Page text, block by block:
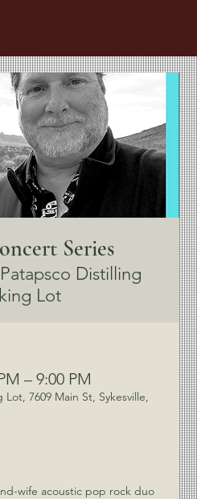
Series
Patapsco Distilling
Lot
– 9:00 PM
7609 Main St, Sykesville,
wife acoustic pop rock duo